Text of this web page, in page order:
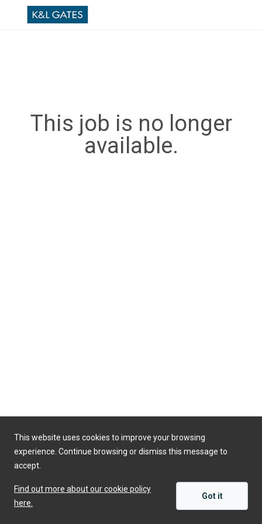
This job is no longer
available.
This website uses cookies to improve your browsing
experience. Continue browsing or dismiss this message to
accept.
Find out more about our cookie policy
here.
Got it